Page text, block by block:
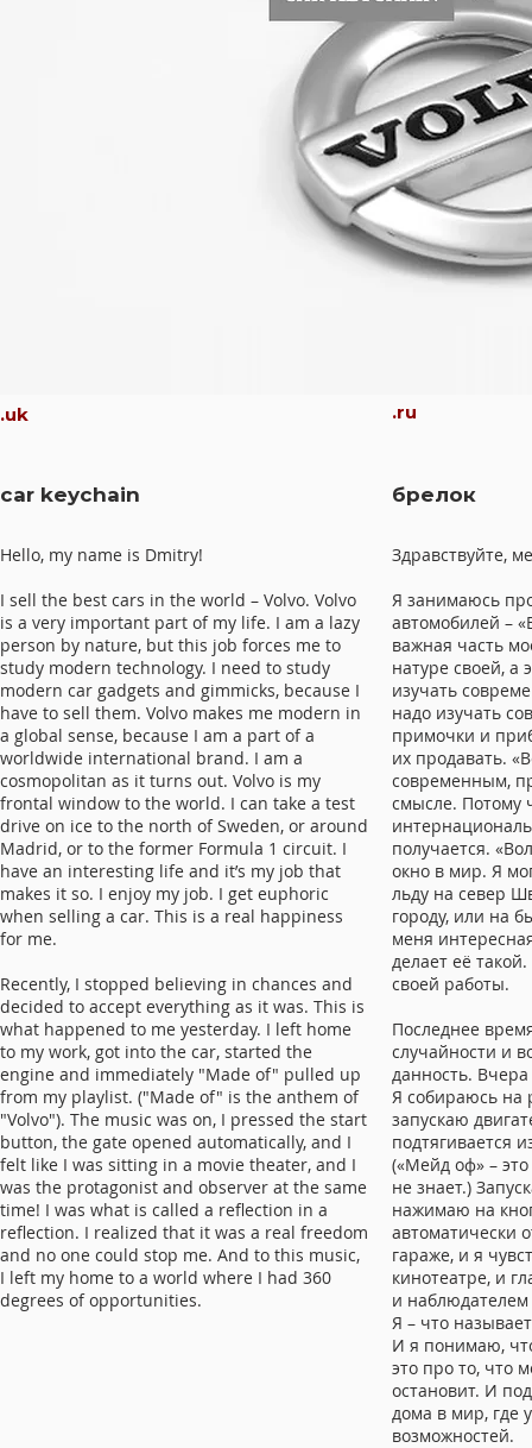
.uk .ru
car keychain брелок
Hello, my name is Dmitry!
I sell the best cars in the world – Volvo. Volvo
is a very important part of my life. I am a lazy
person by nature, but this job forces me to
study modern technology. I need to study
modern car gadgets and gimmicks, because I
have to sell them. Volvo makes me modern in
a global sense, because I am a part of a
worldwide international brand. I am a
cosmopolitan as it turns out. Volvo is my
frontal window to the world. I can take a test
drive on ice to the north of Sweden, or around
Madrid, or to the former Formula 1 circuit. I
have an interesting life and it’s my job that
makes it so. I enjoy my job. I get euphoric
when selling a car. This is a real happiness
for me.
Recently, I stopped believing in chances and
decided to accept everything as it was. This is
what happened to me yesterday. I left home
to my work, got into the car, started the
engine and immediately "Made of" pulled up
from my playlist. ("Made of" is the anthem of
"Volvo"). The music was on, I pressed the start
button, the gate opened automatically, and I
felt like I was sitting in a movie theater, and I
was the protagonist and observer at the same
time! I was what is called a reflection in a
reflection. I realized that it was a real freedom
and no one could stop me. And to this music,
I left my home to a world where I had 360 ​​
degrees of opportunities.
Здравствуйте,
Я занимаюсь
автомобилей –
важная часть
натуре своей, а
изучать
надо изучать
примочки и
их продавать.
современным,
смысле. Потому
получается.
окно в мир. Я
льду на север
городу, или на
меня
делает её
своей работы.
Последнее
случайности и
данность.
Я собираюсь на
запускаю
подтягивается
(«Мейд оф» –
не знает.)
нажимаю на
автоматически
гараже, и я
кинотеатре, и
и
Я – что
И я понимаю,
это про то, что
остановит. И
дома в мир, где
возможностей.